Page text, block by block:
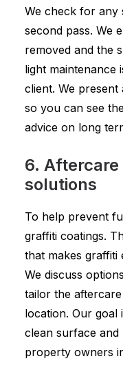
We check for any
second pass. We
removed and the
light maintenance
client. We
so you can see
advice on long
6.
solutions
To help prevent
graffiti coatings.
that makes graffiti
We discuss
tailor the
location. Our goal
clean surface
property owners